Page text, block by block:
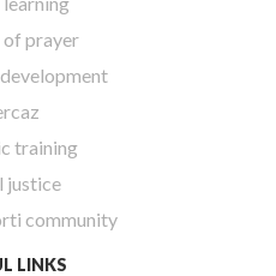
of prayer
training
justice
community
LINKS